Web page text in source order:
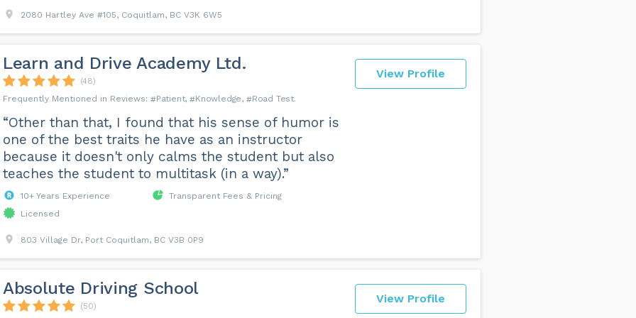
2080 Hartley Ave #105, Coquitlam, BC V3K 6W5
View Profile
Learn and Drive Academy Ltd.
(48)
Patient
Knowledge Road Test
“Other than that, I found that his sense of humor is
one of the best traits he have as an instructor
because it doesn't only calms the student but also
teaches the student to multitask (in a way).”
10+ Years Experience
Transparent Fees & Pricing
Licensed
803 Village Dr, Port Coquitlam, BC V3B 0P9
View Profile
Absolute Driving School
(50)